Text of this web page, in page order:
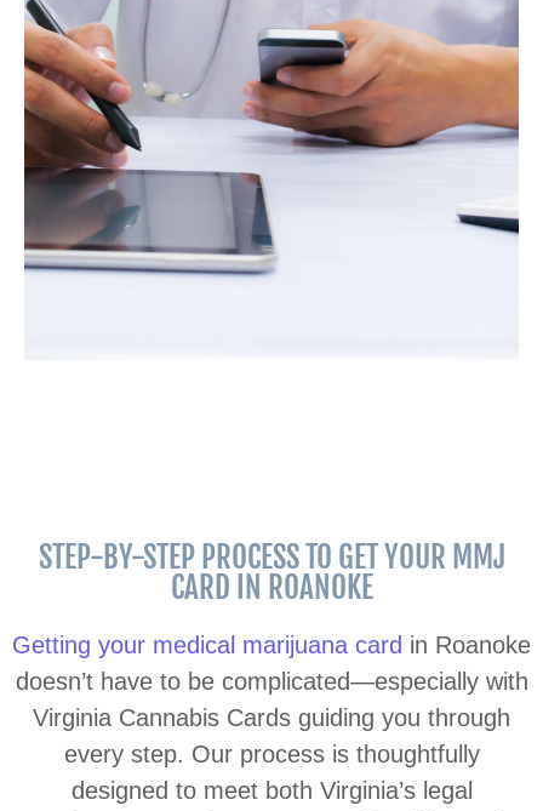
STEP-BY-STEP PROCESS TO GET YOUR MMJ
CARD IN ROANOKE
Getting your medical marijuana card in Roanoke
doesn’t have to be complicated—especially with
Virginia Cannabis Cards guiding you through
every step. Our process is thoughtfully
designed to meet both Virginia’s legal